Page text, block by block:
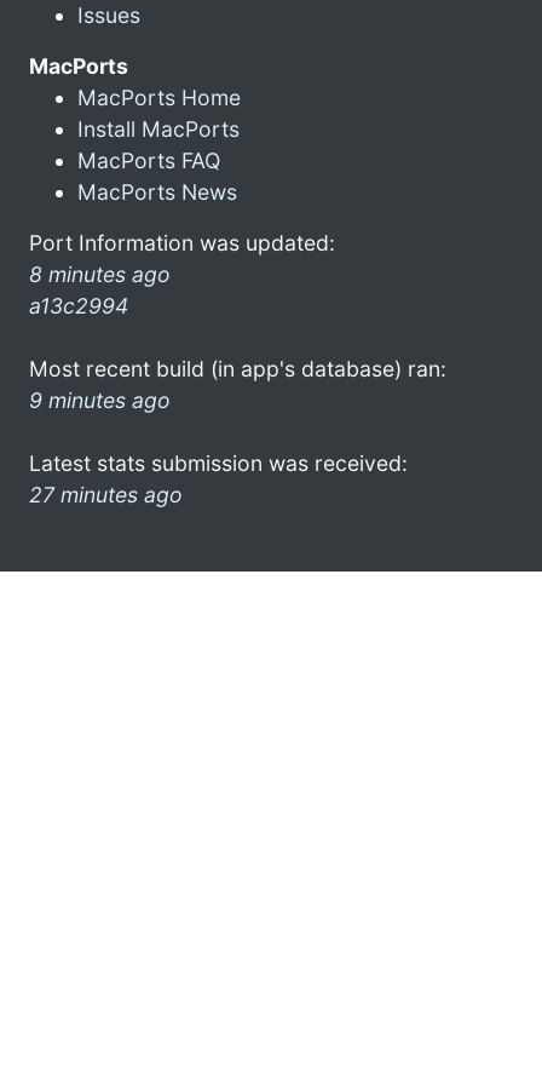
Issues
MacPorts
MacPorts Home
Install MacPorts
MacPorts FAQ
MacPorts News
Port Information was updated:
8 minutes ago
a13c2994
Most recent build (in app's database) ran:
9 minutes ago
Latest stats submission was received:
27 minutes ago